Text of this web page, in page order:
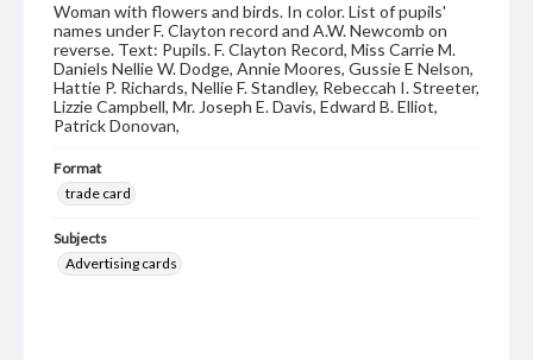
Woman with flowers and birds. In color. List of pupils'
names under F. Clayton record and A.W. Newcomb on
reverse. Text: Pupils. F. Clayton Record, Miss Carrie M.
Daniels Nellie W. Dodge, Annie Moores, Gussie E Nelson,
Hattie P. Richards, Nellie F. Standley, Rebeccah I. Streeter,
Lizzie Campbell, Mr. Joseph E. Davis, Edward B. Elliot,
Patrick Donovan,
Format
trade card
Subjects
Advertising cards